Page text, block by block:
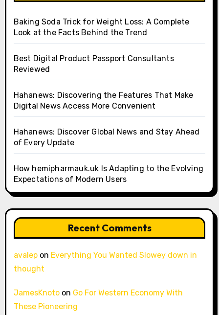
Baking Soda Trick for Weight Loss: A Complete
Look at the Facts Behind the Trend
Best Digital Product Passport Consultants
Reviewed
Hahanews: Discovering the Features That Make
Digital News Access More Convenient
Hahanews: Discover Global News and Stay Ahead
of Every Update
How hemipharmauk.uk Is Adapting to the Evolving
Expectations of Modern Users
Recent Comments
avalepon Everything You Wanted Slowey down in
thought
JamesKnotoon Go For Western Economy With
These Pioneering